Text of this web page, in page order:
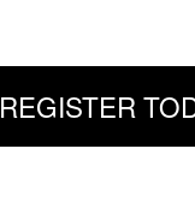
REGISTER